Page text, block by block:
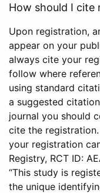
How should I cite
Upon registration,
appear on your
always cite your
follow where
using standard
a suggested
journal you should
cite the
your registration
Registry, RCT ID:
“This study is
the unique